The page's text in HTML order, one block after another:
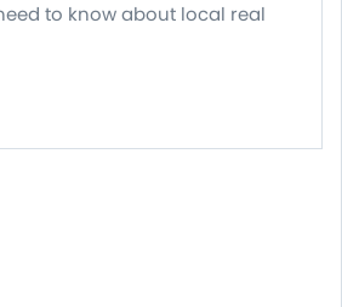
to know about local real